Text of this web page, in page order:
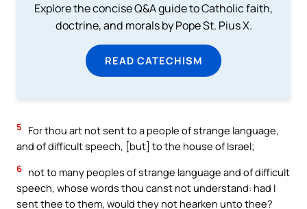
Explore the concise Q&A guide to Catholic faith,
doctrine, and morals by Pope St. Pius X.
READ CATECHISM
5
For thou art not sent to a people of strange language,
and of difficult speech, [but] to the house of Israel;
6 not to many peoples of strange language and of difficult
speech, whose words thou canst not understand: had I
sent thee to them, would they not hearken unto thee?